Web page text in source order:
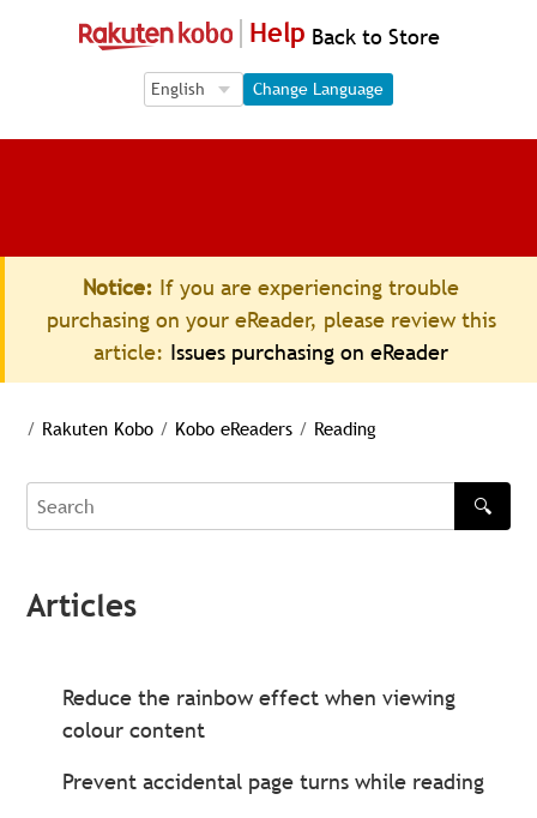
Help Back to Store
Language Selection
Language Selection
Change Language
Notice: If you are experiencing trouble
purchasing on your eReader, please review this
article: Issues purchasing on eReader
/ Rakuten Kobo / Kobo eReaders / Reading
Search
🔍
Articles
Reduce the rainbow effect when viewing
colour content
Prevent accidental page turns while reading